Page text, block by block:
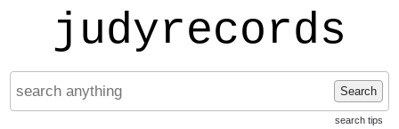
judyrecords
Search
search tips